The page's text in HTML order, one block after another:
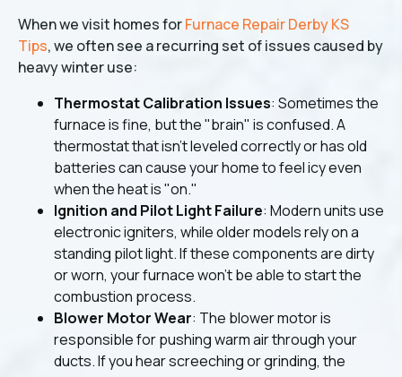
When we visit homes forFurnace Repair Derby KS
Tips, we often see a recurring set of issues caused by
heavy winter use:
Thermostat Calibration Issues: Sometimes the
furnace is fine, but the "brain" is confused. A
thermostat that isn't leveled correctly or has old
batteries can cause your home to feel icy even
when the heat is "on."
Ignition and Pilot Light Failure: Modern units use
electronic igniters, while older models rely on a
standing pilot light. If these components are dirty
or worn, your furnace won't be able to start the
combustion process.
Blower Motor Wear: The blower motor is
responsible for pushing warm air through your
ducts. If you hear screeching or grinding, the